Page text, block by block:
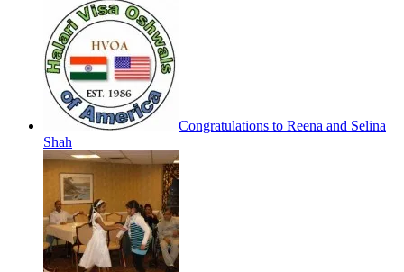
Congratulations to Reena and Selina
Shah